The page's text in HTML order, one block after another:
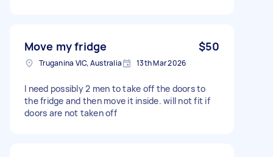
Move my fridge $50
Truganina VIC, Australia 13th Mar 2026
I need possibly 2 men to take off the doors to
the fridge and then move it inside. will not fit if
doors are not taken off